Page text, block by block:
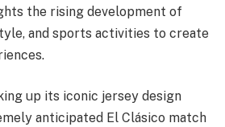
the rising development of
and sports activities to create
up its iconic jersey design
anticipated El Clásico match